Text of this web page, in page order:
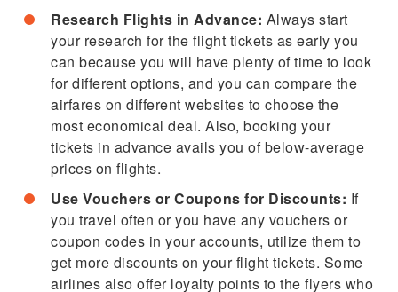
Research Flights in Advance: Always start
your research for the flight tickets as early you
can because you will have plenty of time to look
for different options, and you can compare the
airfares on different websites to choose the
most economical deal. Also, booking your
tickets in advance avails you of below-average
prices on flights.
Use Vouchers or Coupons for Discounts: If
you travel often or you have any vouchers or
coupon codes in your accounts, utilize them to
get more discounts on your flight tickets. Some
airlines also offer loyalty points to the flyers who